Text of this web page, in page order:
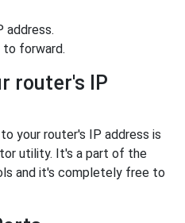
address.
to forward.
router's IP
your router's IP address is
utility. It's a part of the
and it's completely free to